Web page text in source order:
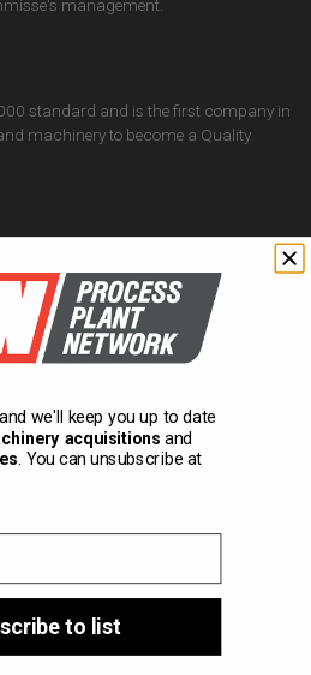
management.
standard and is the first company in
machinery to become a Quality
directors.
years of activity.
we'll keep you up to date
acquisitions and
. You can unsubscribe at
to list